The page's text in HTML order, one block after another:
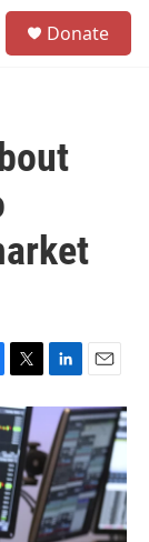
Donate
T
w
i
t
t
e
r
L
i
n
k
e
d
I
n
E
m
a
i
l